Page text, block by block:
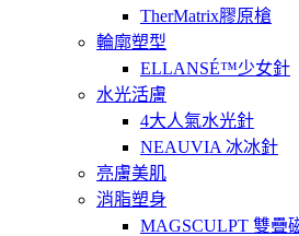
TherMatrix膠原槍
輪廓塑型
ELLANSÉ™少女針
水光活膚
4大人氣水光針
NEAUVIA 冰冰針
亮膚美肌
消脂塑身
MAGSCULPT 雙疊